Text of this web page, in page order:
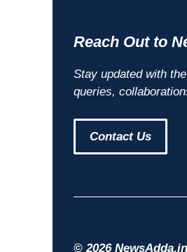
Reach Out to
Stay updated with
queries,
Contact Us
© 2026